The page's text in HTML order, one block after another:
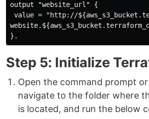
output "website_url" {
value = "http://
Step 5: Initialize
Open the command prompt
navigate to the folder where
is located, and run the below